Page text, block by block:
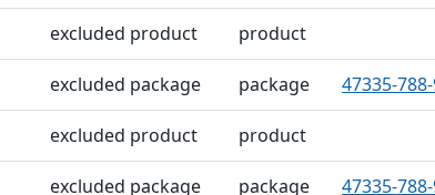
excluded product product
excluded package package 47335-788-
excluded product product
excluded package package 47335-788-